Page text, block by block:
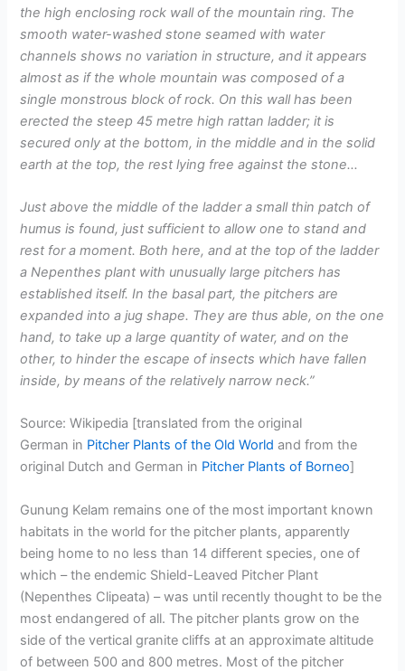
the high enclosing rock wall of the mountain ring. The
smooth water-washed stone seamed with water
channels shows no variation in structure, and it appears
almost as if the whole mountain was composed of a
single monstrous block of rock. On this wall has been
erected the steep 45 metre high rattan ladder; it is
secured only at the bottom, in the middle and in the solid
earth at the top, the rest lying free against the stone…
Just above the middle of the ladder a small thin patch of
humus is found, just sufficient to allow one to stand and
rest for a moment. Both here, and at the top of the ladder
a Nepenthes plant with unusually large pitchers has
established itself. In the basal part, the pitchers are
expanded into a jug shape. They are thus able, on the one
hand, to take up a large quantity of water, and on the
other, to hinder the escape of insects which have fallen
inside, by means of the relatively narrow neck.”
Source: Wikipedia [translated from the original
German in Pitcher Plants of the Old World and from the
original Dutch and German in Pitcher Plants of Borneo]
Gunung Kelam remains one of the most important known
habitats in the world for the pitcher plants, apparently
being home to no less than 14 different species, one of
which – the endemic Shield-Leaved Pitcher Plant
(Nepenthes Clipeata) – was until recently thought to be the
most endangered of all. The pitcher plants grow on the
side of the vertical granite cliffs at an approximate altitude
of between 500 and 800 metres. Most of the pitcher